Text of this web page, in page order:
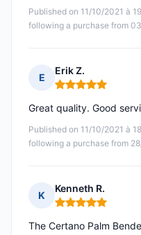
Published on 11/10/2021 à
following a purchase from
E
Erik Z.
Rating: 5 out of 5
Published on 11/10/2021 à
following a purchase from
Great quality. Good
K
Kenneth R.
Rating: 5 out of 5
The Certano Palm